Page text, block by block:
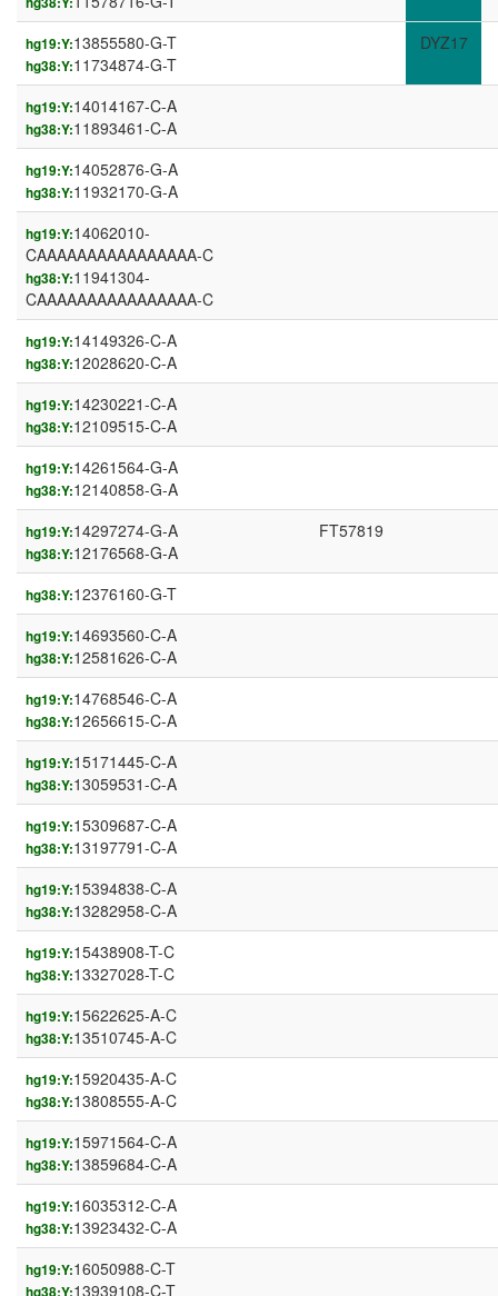
hg19:Y:13855580-G-T
hg38:Y:11734874-G-T
DYZ17
hg19:Y:14014167-C-A
hg38:Y:11893461-C-A
hg19:Y:14052876-G-A
hg38:Y:11932170-G-A
hg19:Y:14062010-
CAAAAAAAAAAAAAAAA-C
hg38:Y:11941304-
CAAAAAAAAAAAAAAAA-C
hg19:Y:14149326-C-A
hg38:Y:12028620-C-A
hg19:Y:14230221-C-A
hg38:Y:12109515-C-A
hg19:Y:14261564-G-A
hg38:Y:12140858-G-A
hg19:Y:14297274-G-A
hg38:Y:12176568-G-A
FT57819
hg38:Y:12376160-G-T
hg19:Y:14693560-C-A
hg38:Y:12581626-C-A
hg19:Y:14768546-C-A
hg38:Y:12656615-C-A
hg19:Y:15171445-C-A
hg38:Y:13059531-C-A
hg19:Y:15309687-C-A
hg38:Y:13197791-C-A
hg19:Y:15394838-C-A
hg38:Y:13282958-C-A
hg19:Y:15438908-T-C
hg38:Y:13327028-T-C
hg19:Y:15622625-A-C
hg38:Y:13510745-A-C
hg19:Y:15920435-A-C
hg38:Y:13808555-A-C
hg19:Y:15971564-C-A
hg38:Y:13859684-C-A
hg19:Y:16035312-C-A
hg38:Y:13923432-C-A
hg19:Y:16050988-C-T
hg38:Y:13939108-C-T